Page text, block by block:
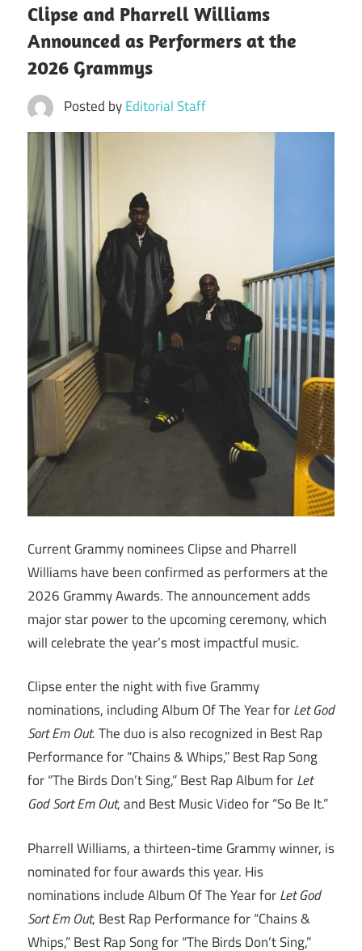
Clipse and Pharrell Williams
Announced as Performers at the
2026 Grammys
Posted byEditorial Staff
Current Grammy nominees Clipse and Pharrell
Williams have been confirmed as performers at the
2026 Grammy Awards. The announcement adds
major star power to the upcoming ceremony, which
will celebrate the year’s most impactful music.
Clipse enter the night with five Grammy
nominations, including Album Of The Year forLet God
Sort Em Out. The duo is also recognized in Best Rap
Performance for “Chains & Whips,” Best Rap Song
for “The Birds Don’t Sing,” Best Rap Album forLet
God Sort Em Out, and Best Music Video for “So Be It.”
Pharrell Williams, a thirteen-time Grammy winner, is
nominated for four awards this year. His
nominations include Album Of The Year forLet God
Sort Em Out, Best Rap Performance for “Chains &
Whips,” Best Rap Song for “The Birds Don’t Sing,”